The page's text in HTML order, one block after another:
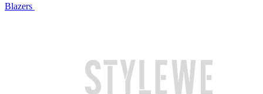
Blazers